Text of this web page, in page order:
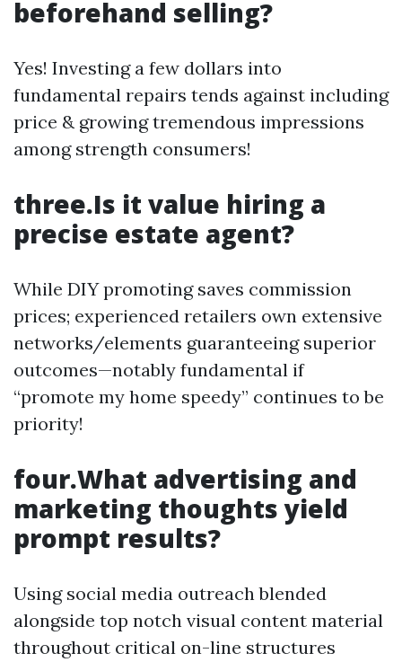
beforehand selling?
Yes! Investing a few dollars into
fundamental repairs tends against including
price & growing tremendous impressions
among strength consumers!
three.Is it value hiring a
precise estate agent?
While DIY promoting saves commission
prices; experienced retailers own extensive
networks/elements guaranteeing superior
outcomes—notably fundamental if
“promote my home speedy” continues to be
priority!
four.What advertising and
marketing thoughts yield
prompt results?
Using social media outreach blended
alongside top notch visual content material
throughout critical on-line structures